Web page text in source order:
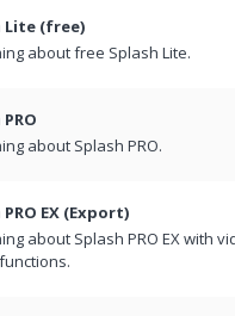
Lite (free)
about free Splash Lite.
about Splash PRO.
EX (Export)
about Splash PRO EX with